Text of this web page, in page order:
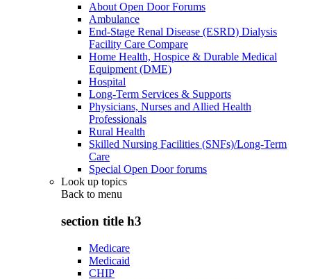
About Open Door Forums
Ambulance
End-Stage Renal Disease (ESRD) Dialysis
Facility Care Compare
Home Health, Hospice & Durable Medical
Equipment (DME)
Hospital
Long-Term Services & Supports
Physicians, Nurses and Allied Health
Professionals
Rural Health
Skilled Nursing Facilities (SNFs)/Long-Term
Care
Special Open Door forums
Look up topics
Back to menu
section title h3
Medicare
Medicaid
CHIP